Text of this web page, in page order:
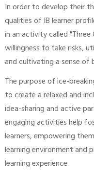
In order to develop their
qualities of IB learner
in an activity called
willingness to take risks,
and cultivating a sense of
The purpose of ice-
to create a relaxed and
idea-sharing and active
engaging activities help
learners, empowering
learning environment and
learning experience.